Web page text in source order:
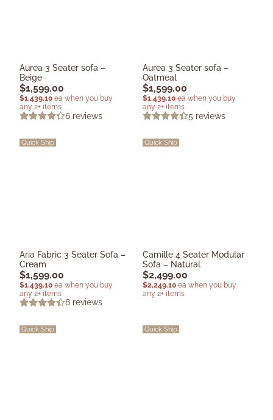
Aurea 3 Seater sofa –
Beige
$1,599.00
$1,439.10 ea when you buy
any 2+ items
6 reviews
Aurea 3 Seater sofa –
Oatmeal
$1,599.00
$1,439.10 ea when you buy
any 2+ items
5 reviews
Quick Ship
Aria Fabric 3 Seater Sofa –
Cream
$1,599.00
$1,439.10 ea when you buy
any 2+ items
8 reviews
Quick Ship
Camille 4 Seater Modular
Sofa – Natural
$2,499.00
$2,249.10 ea when you buy
any 2+ items
Quick Ship Quick Ship